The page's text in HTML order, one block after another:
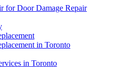
in Toronto
in Toronto
service